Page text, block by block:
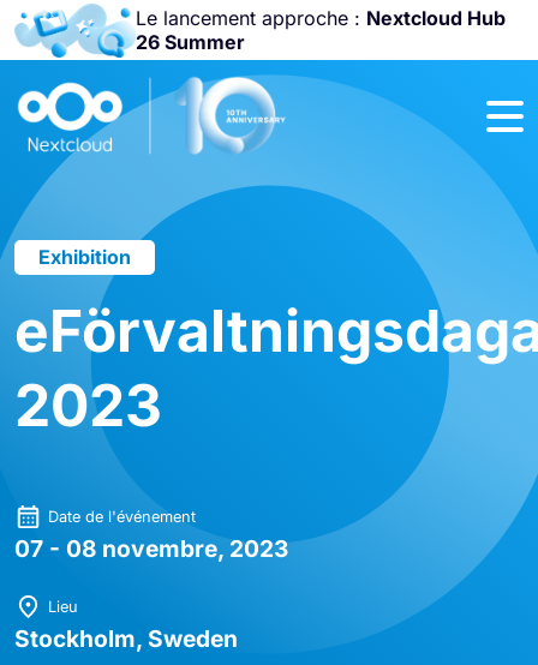
Le lancement approche : Nextcloud Hub
26 Summer
Rejoignez-nous
Community
Conference
Exhibition
2023
Date de l'événement
07 - 08 novembre, 2023
Lieu
Stockholm, Sweden